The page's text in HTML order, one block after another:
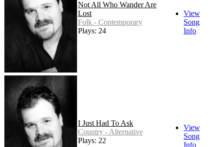
Not All Who Wander Are
Lost
Folk - Contemporary
Plays: 24
View
Song
Info
I Just Had To Ask
Country - Alternative
Plays: 22
View
Song
Info